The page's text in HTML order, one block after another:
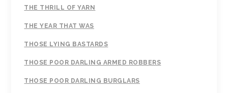
THE THRILL OF YARN
THE YEAR THAT WAS
THOSE LYING BASTARDS
THOSE POOR DARLING ARMED ROBBERS
THOSE POOR DARLING BURGLARS